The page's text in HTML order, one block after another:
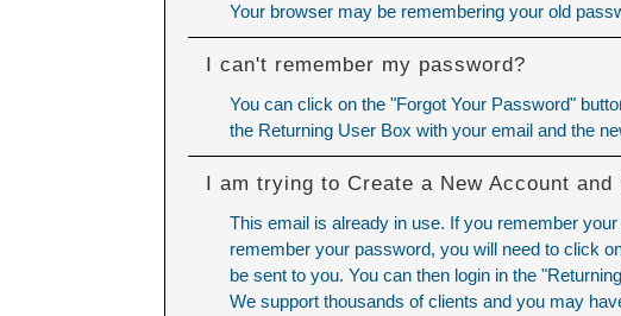
Your browser may be remembering your old
I can't remember my password?
You can click on the "Forgot Your Password"
the Returning User Box with your email and the
I am trying to Create a New Account
This email is already in use. If you remember
remember your password, you will need to click
be sent to you. You can then login in the
We support thousands of clients and you may